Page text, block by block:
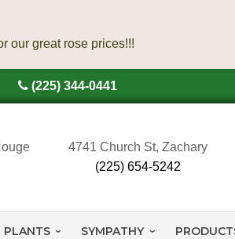
(225) 344-0441
4741 Church St, Zachary
(225) 654-5242
PLANTS SYMPATHY